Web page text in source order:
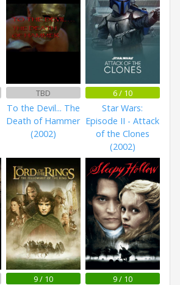
TBD
To the Devil... The
Death of Hammer
(2002)
6 / 10
Star Wars:
Episode II - Attack
of the Clones
(2002)
9 / 10 9 / 10